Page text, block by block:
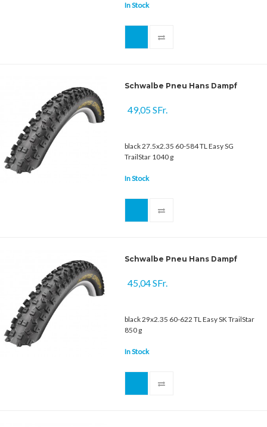
In Stock
Schwalbe Pneu Hans Dampf
49,05 SFr.
black 27.5x2.35 60-584 TL Easy SG
TrailStar 1040 g
In Stock
Schwalbe Pneu Hans Dampf
45,04 SFr.
black 29x2.35 60-622 TL Easy SK TrailStar
850 g
In Stock